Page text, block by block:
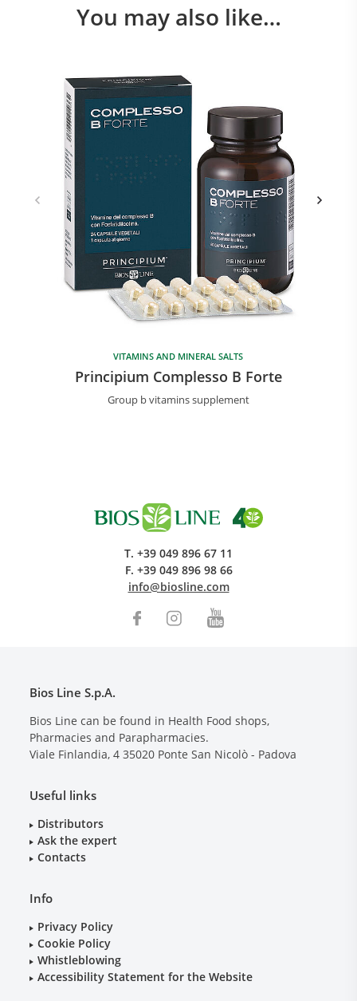
You may also like…
VITAMINS AND MINERAL SALTS
Principium Complesso B Forte
Group b vitamins supplement
T. +39 049 896 67 11
F. +39 049 896 98 66
info@biosline.com
Bios Line S.p.A.
Bios Line can be found in Health Food shops,
Pharmacies and Parapharmacies.
Viale Finlandia, 4 35020 Ponte San Nicolò - Padova
Useful links
Distributors
Ask the expert
Contacts
Info
Privacy Policy
Cookie Policy
Whistleblowing
Accessibility Statement for the Website